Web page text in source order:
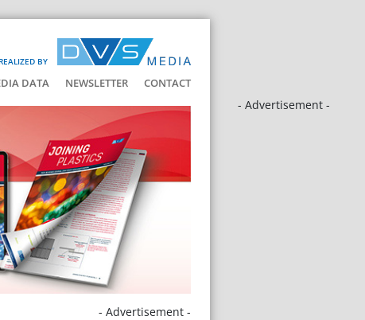
REALIZED BY
DATA NEWSLETTER CONTACT
- Advertisement -
- Advertisement -